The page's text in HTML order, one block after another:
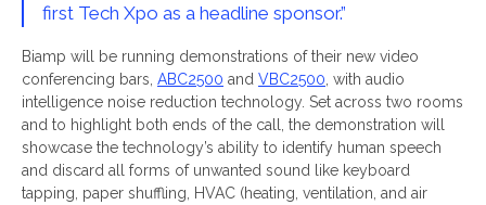
first Tech Xpo as a headline sponsor.”
Biamp will be running demonstrations of their new video
conferencing bars, ABC2500 and VBC2500 , with audio
intelligence noise reduction technology. Set across two rooms
and to highlight both ends of the call, the demonstration will
showcase the technology’s ability to identify human speech
and discard all forms of unwanted sound like keyboard
tapping, paper shuffling, HVAC (heating, ventilation, and air